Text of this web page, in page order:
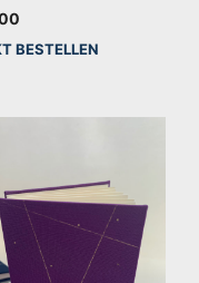
BESTELLEN